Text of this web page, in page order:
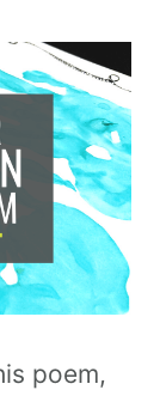
poem,